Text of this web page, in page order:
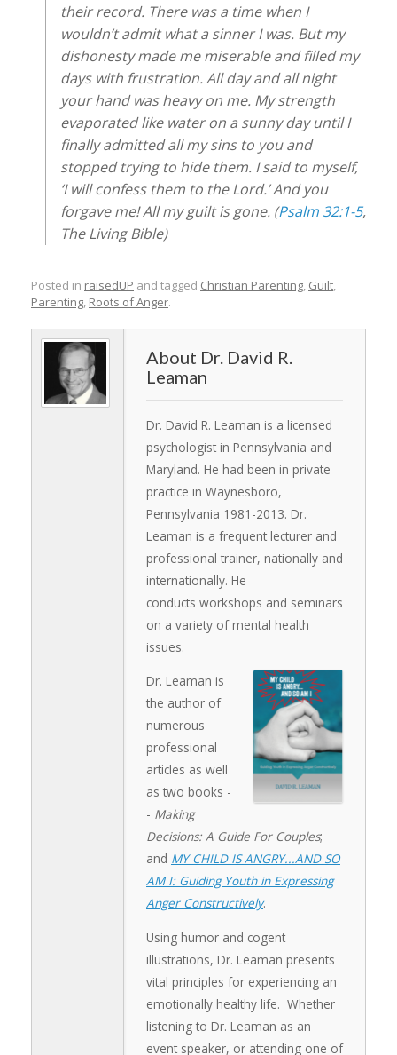
their record. There was a time when I
wouldn’t admit what a sinner I was. But my
dishonesty made me miserable and filled my
days with frustration. All day and all night
your hand was heavy on me. My strength
evaporated like water on a sunny day until I
finally admitted all my sins to you and
stopped trying to hide them. I said to myself,
‘I will confess them to the Lord.’ And you
forgave me! All my guilt is gone. (Psalm 32:1-5,
The Living Bible)
Posted in raisedUP and tagged Christian Parenting Guilt
Parenting Roots of Anger.
Dr. David R.
Leaman
Dr. David R. Leaman is a licensed
psychologist in Pennsylvania and
Maryland. He had been in private
practice in Waynesboro,
Pennsylvania 1981-2013. Dr.
Leaman is a frequent lecturer and
professional trainer, nationally and
internationally. He
conducts workshops and seminars
on a variety of mental health
issues.
Dr. Leaman is
the author of
numerous
professional
articles as well
as two books -
- Making
Decisions: A Guide For Couples;
and MY CHILD IS ANGRY...AND SO
AM I: Guiding Youth in Expressing
Anger Constructively.
Using humor and cogent
illustrations, Dr. Leaman presents
vital principles for experiencing an
emotionally healthy life. Whether
listening to Dr. Leaman as an
event speaker, or attending one of